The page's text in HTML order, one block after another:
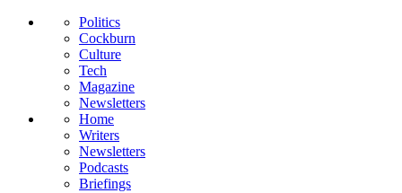
Politics
Cockburn
Culture
Tech
Magazine
Newsletters
Home
Writers
Newsletters
Podcasts
Briefings